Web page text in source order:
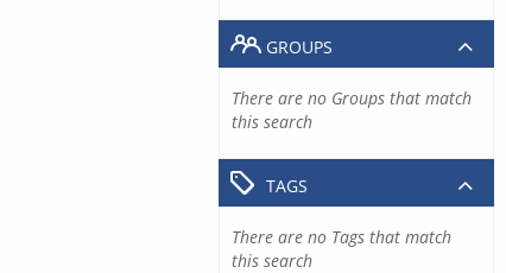
GROUPS
There are no Groups that match
this search
TAGS
There are no Tags that match
this search